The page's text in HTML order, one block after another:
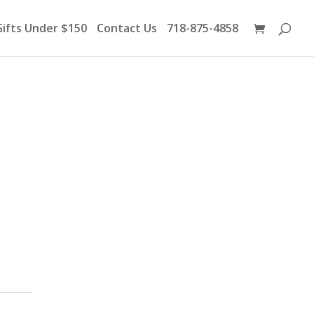
Under $150 Contact Us 718-875-4858
search